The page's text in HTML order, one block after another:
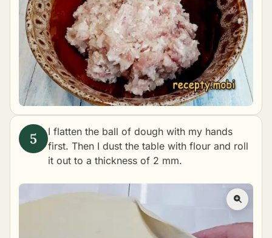
I flatten the ball of dough with my hands
first. Then I dust the table with flour and roll
it out to a thickness of 2 mm.